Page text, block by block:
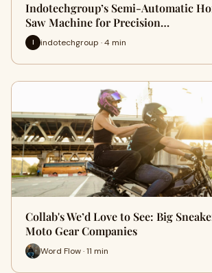
Indotechgroup’s Semi-Automatic
Saw Machine for Precision…
I indotechgroup · 4 min
Collab's We’d Love to See: Big
Moto Gear Companies
Word Flow · 11 min